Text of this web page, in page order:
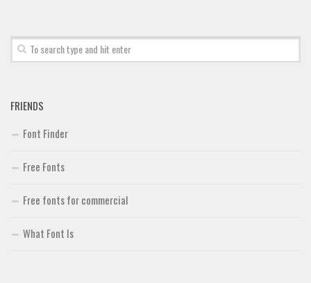
FRIENDS
Font Finder
Free Fonts
Free fonts for commercial
What Font Is